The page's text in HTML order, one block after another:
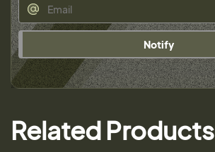
Notify
Related Products